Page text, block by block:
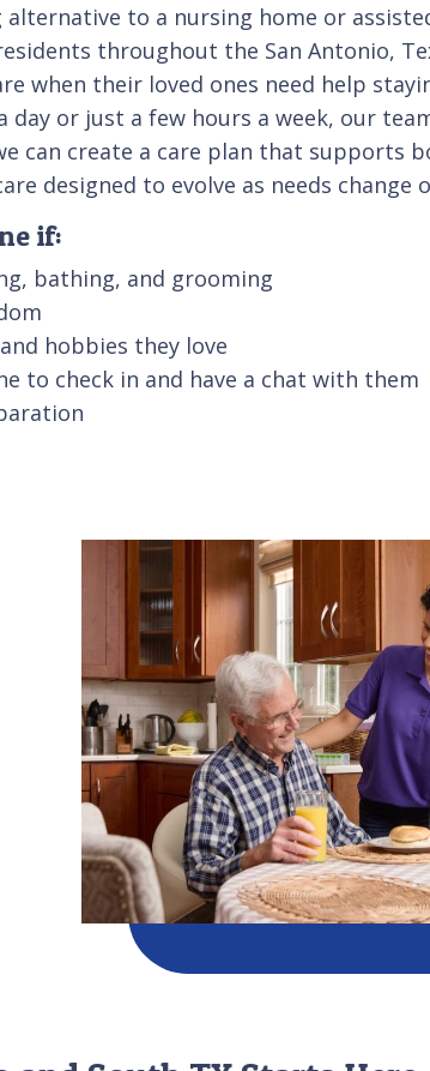
to a nursing home or
throughout the San Antonio,
when their loved ones need help
or just a few hours a week, our
can create a care plan that supports
designed to evolve as needs change
if:
bathing, and grooming
hobbies they love
to check in and have a chat with them